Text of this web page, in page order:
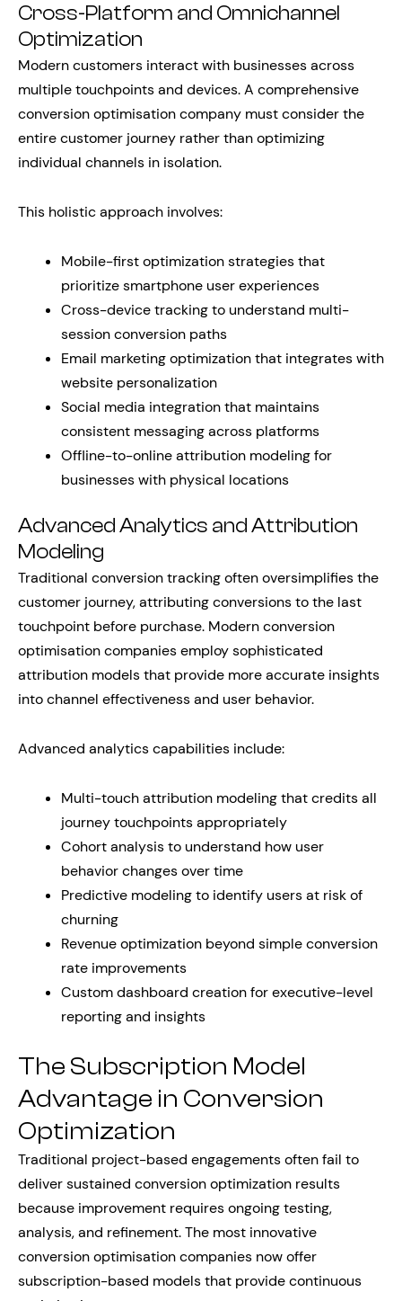
Cross-Platform and Omnichannel
Optimization
Modern customers interact with businesses across
multiple touchpoints and devices. A comprehensive
conversion optimisation company must consider the
entire customer journey rather than optimizing
individual channels in isolation.
This holistic approach involves:
Mobile-first optimization strategies that
prioritize smartphone user experiences
Cross-device tracking to understand multi-
session conversion paths
Email marketing optimization that integrates with
website personalization
Social media integration that maintains
consistent messaging across platforms
Offline-to-online attribution modeling for
businesses with physical locations
Advanced Analytics and Attribution
Modeling
Traditional conversion tracking often oversimplifies the
customer journey, attributing conversions to the last
touchpoint before purchase. Modern conversion
optimisation companies employ sophisticated
attribution models that provide more accurate insights
into channel effectiveness and user behavior.
Advanced analytics capabilities include:
Multi-touch attribution modeling that credits all
journey touchpoints appropriately
Cohort analysis to understand how user
behavior changes over time
Predictive modeling to identify users at risk of
churning
Revenue optimization beyond simple conversion
rate improvements
Custom dashboard creation for executive-level
reporting and insights
The Subscription Model
Advantage in Conversion
Optimization
Traditional project-based engagements often fail to
deliver sustained conversion optimization results
because improvement requires ongoing testing,
analysis, and refinement. The most innovative
conversion optimisation companies now offer
subscription-based models that provide continuous